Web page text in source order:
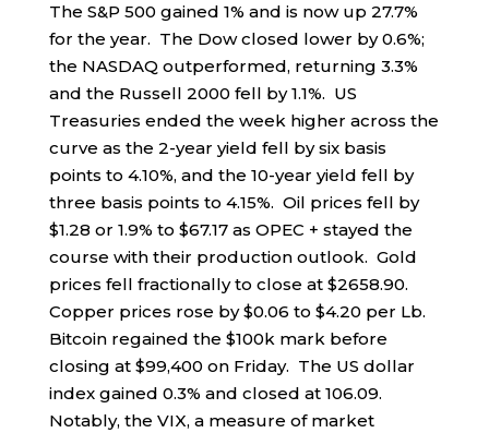
The S&P 500 gained 1% and is now up 27.7%
for the year. The Dow closed lower by 0.6%;
the NASDAQ outperformed, returning 3.3%
and the Russell 2000 fell by 1.1%. US
Treasuries ended the week higher across the
curve as the 2-year yield fell by six basis
points to 4.10%, and the 10-year yield fell by
three basis points to 4.15%. Oil prices fell by
$1.28 or 1.9% to $67.17 as OPEC + stayed the
course with their production outlook. Gold
prices fell fractionally to close at $2658.90.
Copper prices rose by $0.06 to $4.20 per Lb.
Bitcoin regained the $100k mark before
closing at $99,400 on Friday. The US dollar
index gained 0.3% and closed at 106.09.
Notably, the VIX, a measure of market